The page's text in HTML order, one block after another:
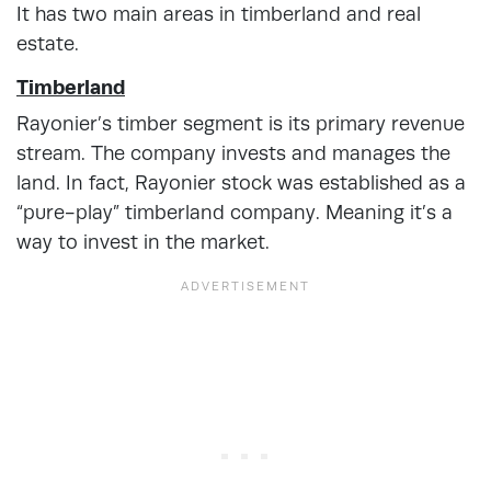
It has two main areas in timberland and real
estate.
Timberland
Rayonier’s timber segment is its primary revenue
stream. The company invests and manages the
land. In fact, Rayonier stock was established as a
“pure-play” timberland company. Meaning it’s a
way to invest in the market.